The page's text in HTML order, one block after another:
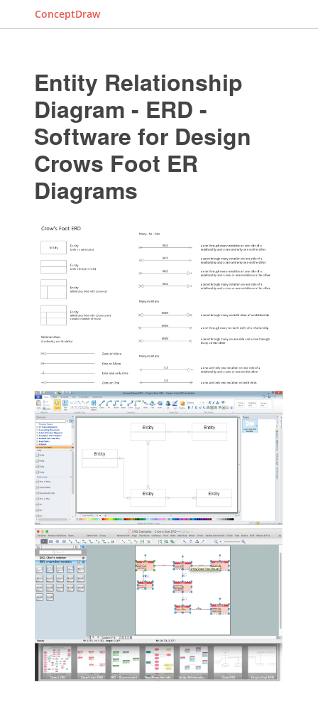
ConceptDraw
Entity Relationship
Diagram - ERD -
Software for Design
Crows Foot ER
Diagrams